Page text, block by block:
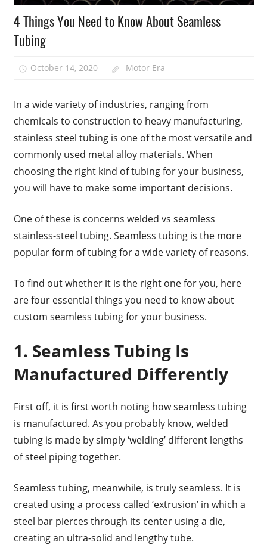
4 Things You Need to Know About Seamless
Tubing
October 14, 2020 Motor Era
In a wide variety of industries, ranging from
chemicals to construction to heavy manufacturing,
stainless steel tubing is one of the most versatile and
commonly used metal alloy materials. When
choosing the right kind of tubing for your business,
you will have to make some important decisions.
One of these is concerns welded vs seamless
stainless-steel tubing. Seamless tubing is the more
popular form of tubing for a wide variety of reasons.
To find out whether it is the right one for you, here
are four essential things you need to know about
custom seamless tubing for your business.
1. Seamless Tubing Is
Manufactured Differently
First off, it is first worth noting how seamless tubing
is manufactured. As you probably know, welded
tubing is made by simply ‘welding’ different lengths
of steel piping together.
Seamless tubing, meanwhile, is truly seamless. It is
created using a process called ‘extrusion’ in which a
steel bar pierces through its center using a die,
creating an ultra-solid and lengthy tube.